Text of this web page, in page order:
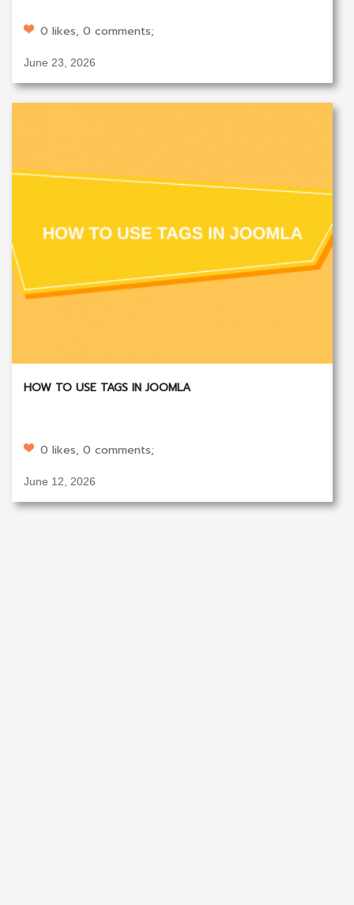
0 likes, 0 comments;
June 23, 2026
HOW TO USE TAGS IN JOOMLA
0 likes, 0 comments;
June 12, 2026